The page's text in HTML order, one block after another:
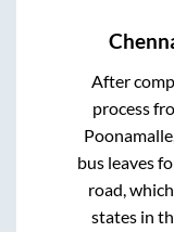
After
process
bus leaves
road,
states in